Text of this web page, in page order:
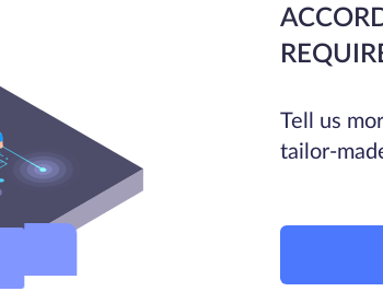
Tell us
tailor-